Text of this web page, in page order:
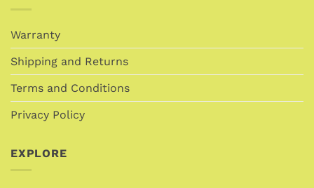
Warranty
Shipping and Returns
Terms and Conditions
Privacy Policy
EXPLORE